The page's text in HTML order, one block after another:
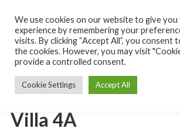
content
Turks
and
Caicos
Islands
Villa
MENU
Villa 4A
We use cookies on our website to give
experience by remembering your
visits. By clicking “Accept All”, you consent
the cookies. However, you may visit
provide a controlled consent.
Cookie Settings Accept All